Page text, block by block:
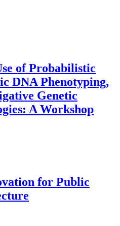
of Probabilistic
DNA Phenotyping,
Genetic
A Workshop
for Public